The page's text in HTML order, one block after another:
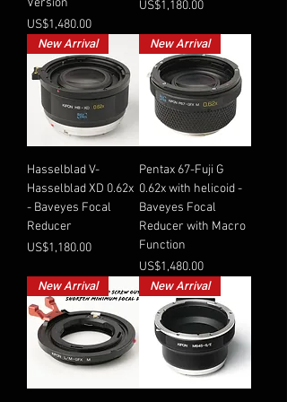
Price
US$1,480.00
Price
US$1,180.00
New Arrival
Hasselblad V-
Hasselblad XD 0.62x
- Baveyes Focal
Reducer
Price
US$1,180.00
New Arrival
Pentax 67-Fuji G
0.62x with helicoid -
Baveyes Focal
Reducer with Macro
Function
Price
US$1,480.00
New Arrival New Arrival